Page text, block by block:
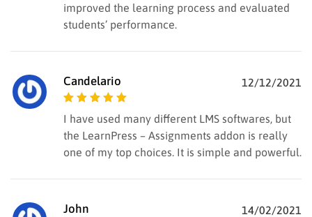
improved the learning process and evaluated
students’ performance.
Candelario 12/12/2021
Rated 5out of
5
I have used many different LMS softwares, but
the LearnPress – Assignments addon is really
one of my top choices. It is simple and powerful.
John 14/02/2021